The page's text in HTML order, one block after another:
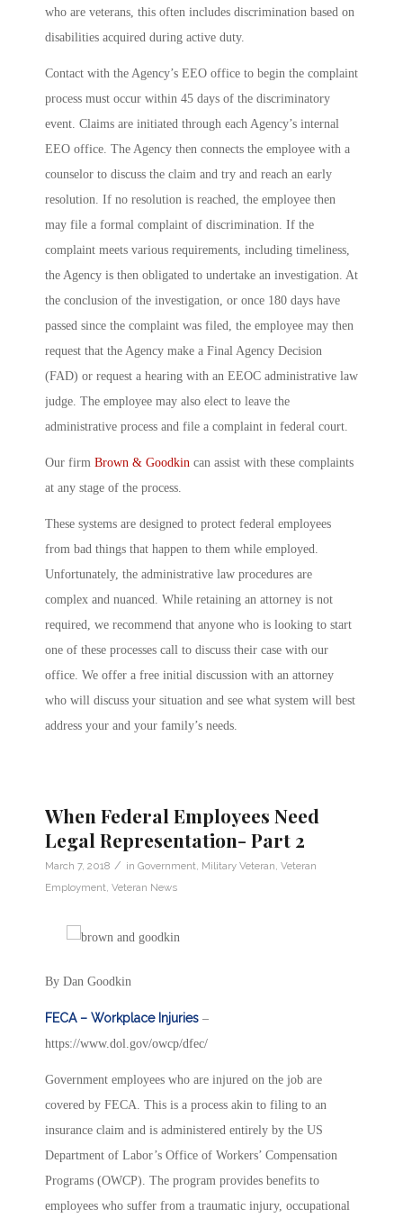
who are veterans, this often includes discrimination based on
disabilities acquired during active duty.
Contact with the Agency’s EEO office to begin the complaint
process must occur within 45 days of the discriminatory
event. Claims are initiated through each Agency’s internal
EEO office. The Agency then connects the employee with a
counselor to discuss the claim and try and reach an early
resolution. If no resolution is reached, the employee then
may file a formal complaint of discrimination. If the
complaint meets various requirements, including timeliness,
the Agency is then obligated to undertake an investigation. At
the conclusion of the investigation, or once 180 days have
passed since the complaint was filed, the employee may then
request that the Agency make a Final Agency Decision
(FAD) or request a hearing with an EEOC administrative law
judge. The employee may also elect to leave the
administrative process and file a complaint in federal court.
Our firm Brown & Goodkin can assist with these complaints
at any stage of the process.
These systems are designed to protect federal employees
from bad things that happen to them while employed.
Unfortunately, the administrative law procedures are
complex and nuanced. While retaining an attorney is not
required, we recommend that anyone who is looking to start
one of these processes call to discuss their case with our
office. We offer a free initial discussion with an attorney
who will discuss your situation and see what system will best
address your and your family’s needs.
When Federal Employees Need
Legal Representation- Part 2
March 7, 2018 / in Government Military Veteran Veteran
Employment Veteran News
By Dan Goodkin
FECA – Workplace Injuries –
https://www.dol.gov/owcp/dfec/
Government employees who are injured on the job are
covered by FECA. This is a process akin to filing to an
insurance claim and is administered entirely by the US
Department of Labor’s Office of Workers’ Compensation
Programs (OWCP). The program provides benefits to
employees who suffer from a traumatic injury, occupational